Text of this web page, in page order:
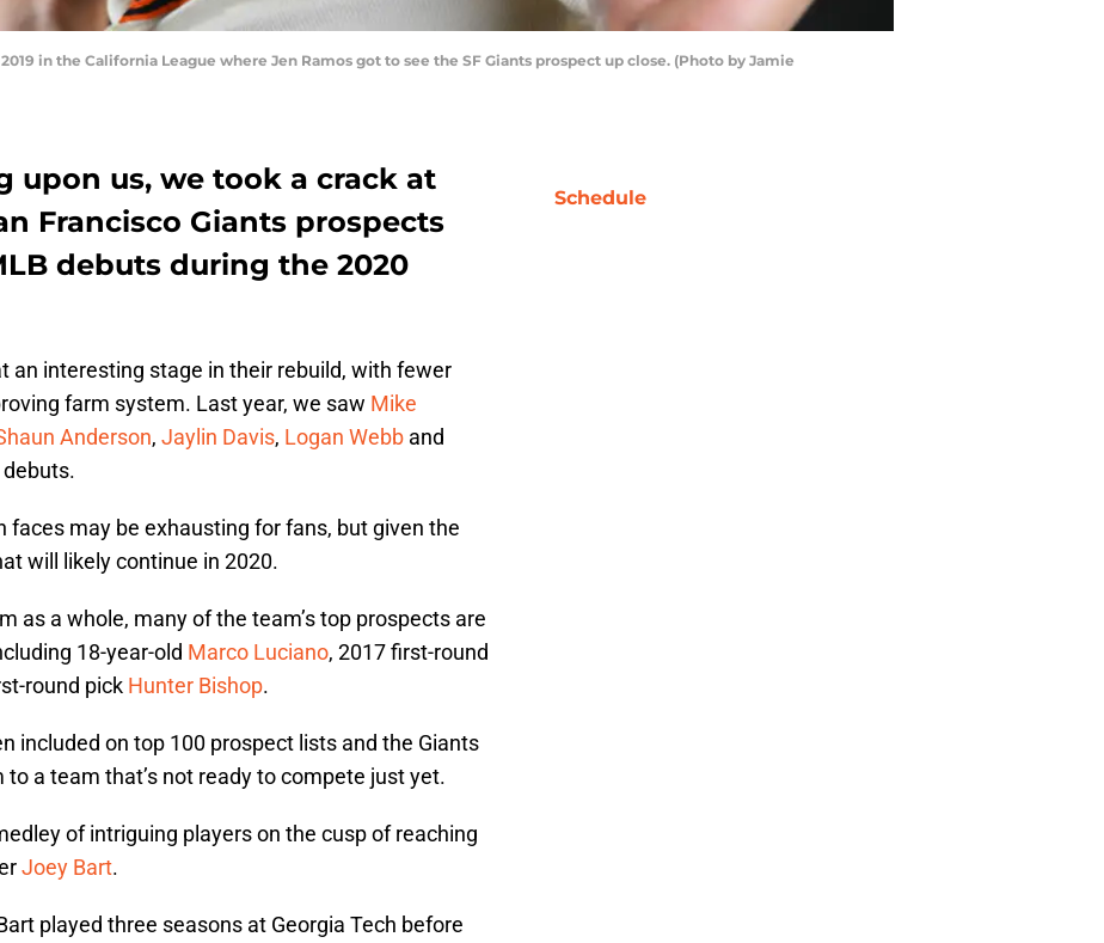
in the California League where Jen Ramos got to see the SF Giants prospect up close. (Photo by Jamie
upon us, we took a crack at
Francisco Giants prospects
debuts during the 2020
an interesting stage in their rebuild, with fewer
farm system. Last year, we saw Mike
Anderson, Jaylin Davis, Logan Webb and
may be exhausting for fans, but given the
will likely continue in 2020.
as a whole, many of the team’s top prospects are
18-year-old Marco Luciano, 2017 first-round
round pick Hunter Bishop.
included on top 100 prospect lists and the Giants
a team that’s not ready to compete just yet.
of intriguing players on the cusp of reaching
Joey Bart.
played three seasons at Georgia Tech before
Schedule